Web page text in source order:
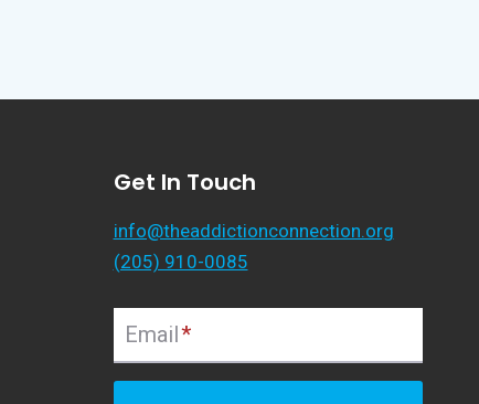
Get In Touch
info@theaddictionconnection.org
(205) 910-0085
Email*